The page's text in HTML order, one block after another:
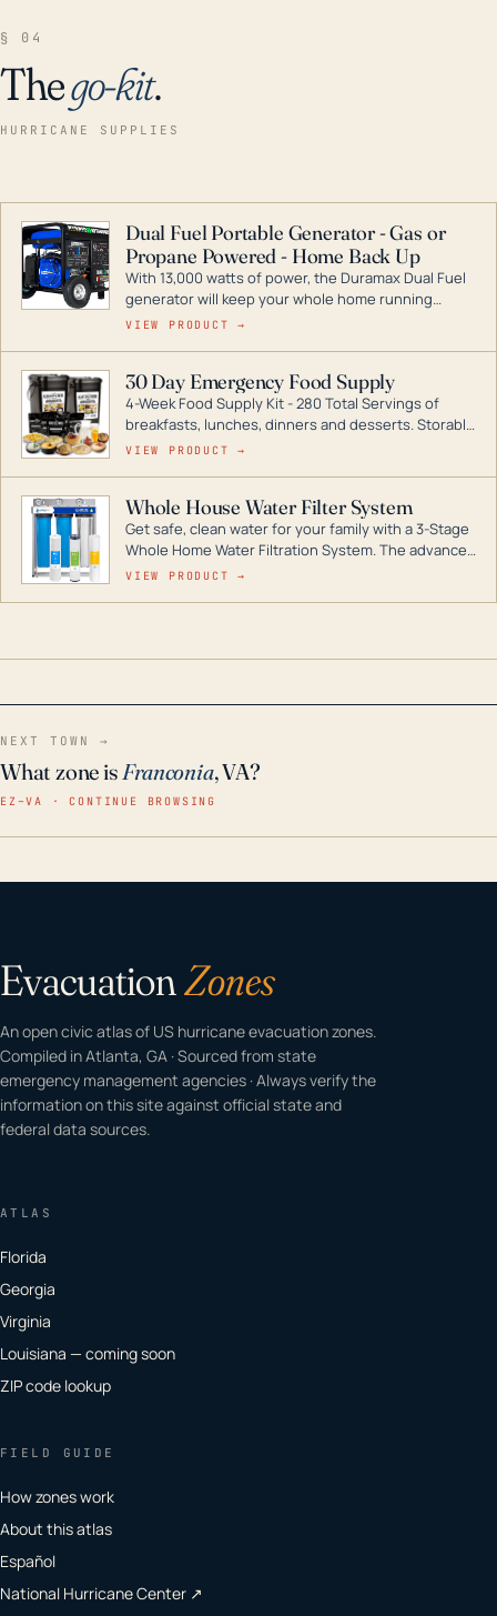
§ 04
Thego-kit.
HURRICANE SUPPLIES
Dual Fuel Portable Generator - Gas or
Propane Powered - Home Back Up
With 13,000 watts of power, the Duramax Dual Fuel
generator will keep your whole home running
during a storm or power outage. DuroMax is the
digital inverters to generators that can power your
entire home.
VIEW PRODUCT →
30 Day Emergency Food Supply
4-Week Food Supply Kit - 280 Total Servings of
breakfasts, lunches, dinners and desserts. Storable
for decades if kept in dry conditions.
VIEW PRODUCT →
Whole House Water Filter System
Get safe, clean water for your family with a 3-Stage
Whole Home Water Filtration System. The advanced
technology in this filter reduces harmful
VIEW PRODUCT →
NEXT TOWN →
What zone isFranconia, VA?
EZ–VA · CONTINUE BROWSING
EvacuationZones
An open civic atlas of US hurricane evacuation zones.
Compiled in Atlanta, GA · Sourced from state
emergency management agencies · Always verify the
information on this site against official state and
federal data sources.
ATLAS
Florida
Georgia
Virginia
Louisiana — coming soon
ZIP code lookup
FIELD GUIDE
How zones work
About this atlas
Español
National Hurricane Center ↗